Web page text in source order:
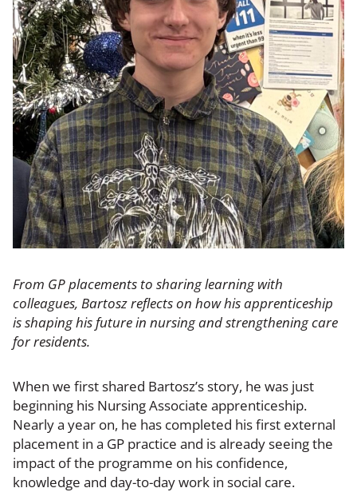
From GP placements to sharing learning with
colleagues, Bartosz reflects on how his apprenticeship
is shaping his future in nursing and strengthening care
for residents.
When we first shared Bartosz’s story, he was just
beginning his Nursing Associate apprenticeship.
Nearly a year on, he has completed his first external
placement in a GP practice and is already seeing the
impact of the programme on his confidence,
knowledge and day-to-day work in social care.